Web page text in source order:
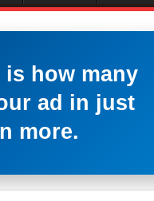
how many
ad in just
more.